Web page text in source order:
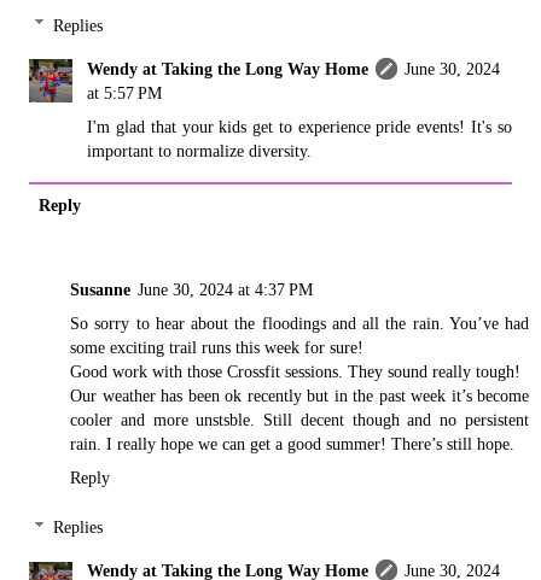
Replies
Wendy at Taking the Long Way Home
June 30, 2024
at 5:57 PM
I'm glad that your kids get to experience pride events! It's so
important to normalize diversity.
Reply
Susanne June 30, 2024 at 4:37 PM
So sorry to hear about the floodings and all the rain. You’ve had
some exciting trail runs this week for sure!
Good work with those Crossfit sessions. They sound really tough!
Our weather has been ok recently but in the past week it’s become
cooler and more unstsble. Still decent though and no persistent
rain. I really hope we can get a good summer! There’s still hope.
Reply
Replies
Wendy at Taking the Long Way Home
June 30, 2024